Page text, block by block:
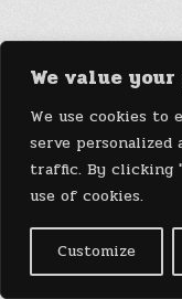
We value
We use cookies to
serve personalized
traffic. By clicking
use of cookies.
Customize